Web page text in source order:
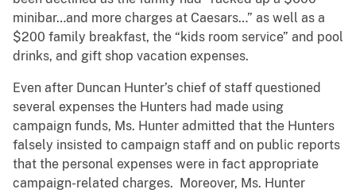
minibar…and more charges at Caesars…” as well as a
$200 family breakfast, the “kids room service” and pool
drinks, and gift shop vacation expenses.
Even after Duncan Hunter’s chief of staff questioned
several expenses the Hunters had made using
campaign funds, Ms. Hunter admitted that the Hunters
falsely insisted to campaign staff and on public reports
that the personal expenses were in fact appropriate
campaign-related charges. Moreover, Ms. Hunter